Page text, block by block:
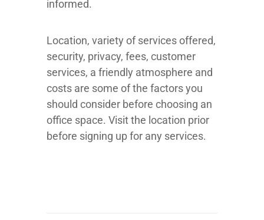
informed.
Location, variety of services offered,
security, privacy, fees, customer
services, a friendly atmosphere and
costs are some of the factors you
should consider before choosing an
office space. Visit the location prior
before signing up for any services.